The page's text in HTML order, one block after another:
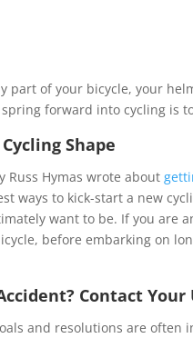
part of your bicycle, your
forward into cycling is
Shape
Russ Hymas wrote about
ways to kick-start a new
want to be. If you are
before embarking on
Contact Your
and resolutions are